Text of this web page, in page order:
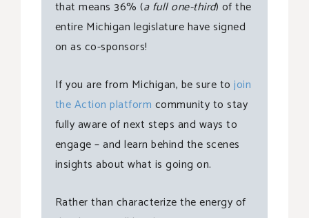
that means 36% (a full one-third) of the
entire Michigan legislature have signed
on as co-sponsors!
If you are from Michigan, be sure tojoin
the Action platform community to stay
fully aware of next steps and ways to
engage – and learn behind the scenes
insights about what is going on.
Rather than characterize the energy of